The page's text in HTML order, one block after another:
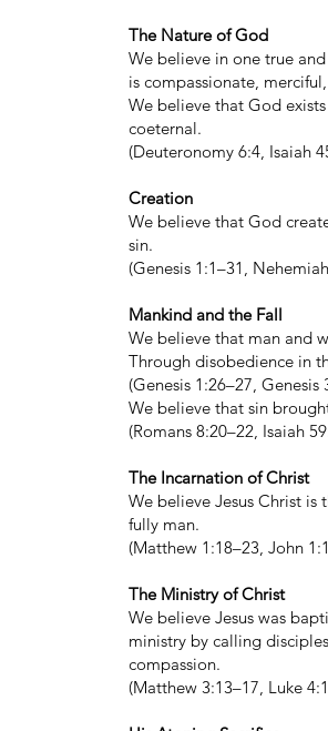
The Nature of God
We believe in one true
is compassionate,
We believe that God
coeternal.
(Deuteronomy 6:4, Isaiah
Creation
We believe that God
sin.
(Genesis 1:1–31,
Mankind and the Fall
We believe that man and
Through disobedience in
(Genesis 1:26–27, Genesis
We believe that sin
(Romans 8:20–22, Isaiah
The Incarnation of Christ
We believe Jesus Christ
fully man.
(Matthew 1:18–23, John
The Ministry of Christ
We believe Jesus was
ministry by calling
compassion.
(Matthew 3:13–17, Luke